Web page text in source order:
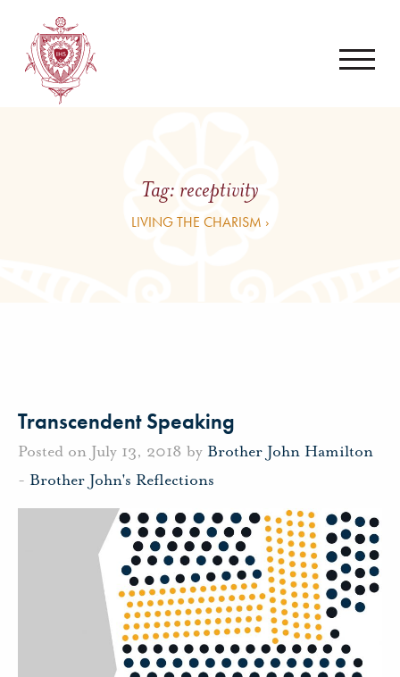
Tag: receptivity
LIVING THE CHARISM ›
Transcendent Speaking
Posted on July 13, 2018 by Brother John Hamilton
- Brother John's Reflections